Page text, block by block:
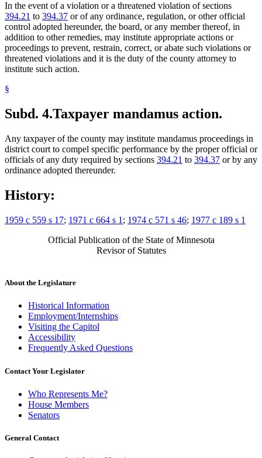
In the event of a violation or a threatened violation of sections
394.21 to 394.37 or of any ordinance, regulation, or other official
control adopted hereunder, the board, or any member thereof, in
addition to other remedies, may institute appropriate actions or
proceedings to prevent, restrain, correct, or abate such violations or
threatened violations and it is the duty of the county attorney to
institute such action.
§
Subd. 4.Taxpayer mandamus action.
Any taxpayer of the county may institute mandamus proceedings in
district court to compel specific performance by the proper official or
officials of any duty required by sections 394.21 to 394.37 or by any
ordinance adopted thereunder.
History:
1959 c 559 s 17; 1971 c 664 s 1 ; 1974 c 571 s 46; 1977 c 189 s 1
Official Publication of the State of Minnesota
Revisor of Statutes
About the Legislature
Historical Information
Employment/Internships
Visiting the Capitol
Accessibility
Frequently Asked Questions
Contact Your Legislator
Who Represents Me?
House Members
Senators
General Contact